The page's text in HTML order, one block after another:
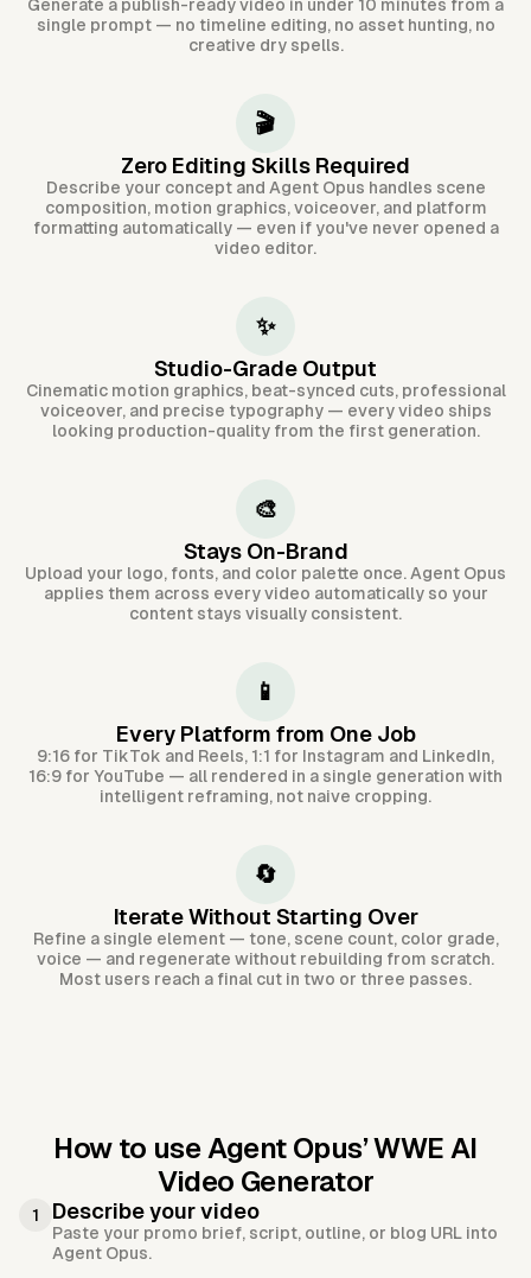
Generate a publish-ready video in under 10 minutes from a
single prompt — no timeline editing, no asset hunting, no
creative dry spells.
🎬
Zero Editing Skills Required
Describe your concept and Agent Opus handles scene
composition, motion graphics, voiceover, and platform
formatting automatically — even if you've never opened a
video editor.
✨
Studio-Grade Output
Cinematic motion graphics, beat-synced cuts, professional
voiceover, and precise typography — every video ships
looking production-quality from the first generation.
🎨
Stays On-Brand
Upload your logo, fonts, and color palette once. Agent Opus
applies them across every video automatically so your
content stays visually consistent.
📱
Every Platform from One Job
9:16 for TikTok and Reels, 1:1 for Instagram and LinkedIn,
16:9 for YouTube — all rendered in a single generation with
intelligent reframing, not naive cropping.
🔄
Iterate Without Starting Over
Refine a single element — tone, scene count, color grade,
voice — and regenerate without rebuilding from scratch.
Most users reach a final cut in two or three passes.
How to use Agent Opus’WWE AI
Video Generator
1 Describe your video
Paste your promo brief, script, outline, or blog URL into
Agent Opus.